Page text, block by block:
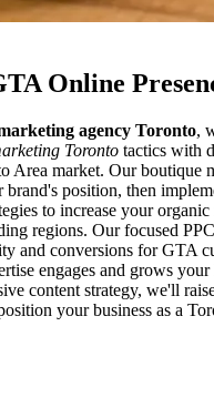
Online
agency Toronto,
Toronto tactics with
Area market. Our boutique
position, then
to increase your organic
regions. Our focused
and conversions for GTA
engages and grows
content strategy, we'll
your business as a